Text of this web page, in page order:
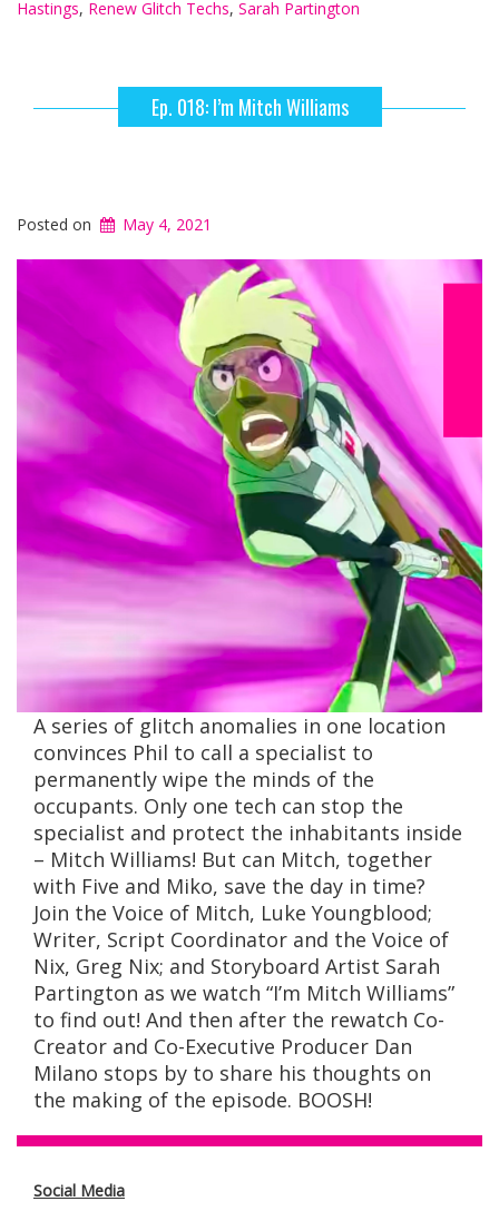
Hastings, Renew Glitch Techs, Sarah Partington
Ep. 018: I’m Mitch Williams
Posted on May 4, 2021
A series of glitch anomalies in one location
convinces Phil to call a specialist to
permanently wipe the minds of the
occupants. Only one tech can stop the
specialist and protect the inhabitants inside
– Mitch Williams! But can Mitch, together
with Five and Miko, save the day in time?
Join the Voice of Mitch, Luke Youngblood;
Writer, Script Coordinator and the Voice of
Nix, Greg Nix; and Storyboard Artist Sarah
Partington as we watch “I’m Mitch Williams”
to find out! And then after the rewatch Co-
Creator and Co-Executive Producer Dan
Milano stops by to share his thoughts on
the making of the episode. BOOSH!
Social Media